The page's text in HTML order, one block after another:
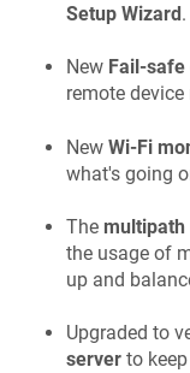
Setup Wizard.
New Fail-
remote
New Wi-Fi
what's going
The
the usage of
up and
Upgraded to
server to